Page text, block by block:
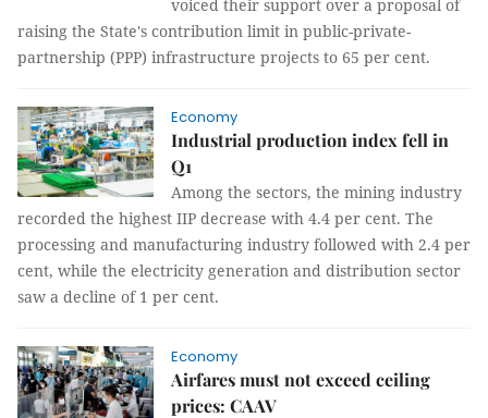
voiced their support over a proposal of
raising the State's contribution limit in public-private-
partnership (PPP) infrastructure projects to 65 per cent.
Economy
Industrial production index fell in
Q1
Among the sectors, the mining industry
recorded the highest IIP decrease with 4.4 per cent. The
processing and manufacturing industry followed with 2.4 per
cent, while the electricity generation and distribution sector
saw a decline of 1 per cent.
Economy
Airfares must not exceed ceiling
prices: CAAV